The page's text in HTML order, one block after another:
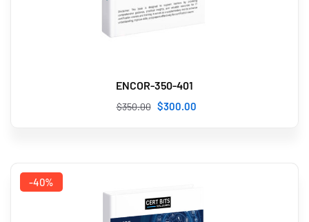
ENCOR-350-401
$350.00 $300 .00
-40%